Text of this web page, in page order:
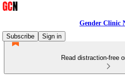
Gender Clinic
Subscribe
Sign in
Read distraction-free